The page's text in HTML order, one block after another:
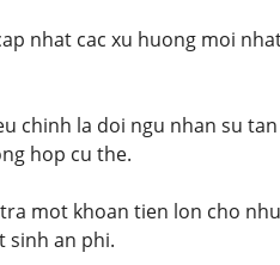
nhat cac xu huong moi
chinh la doi ngu nhan su
hop cu the.
mot khoan tien lon cho
sinh an phi.